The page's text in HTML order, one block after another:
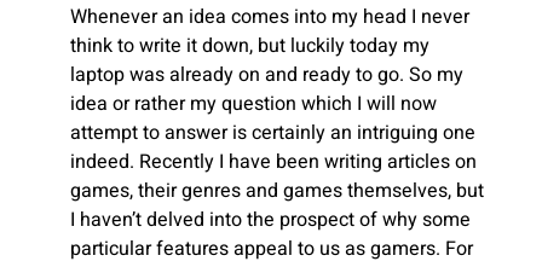
Whenever an idea comes into my head I never
think to write it down, but luckily today my
laptop was already on and ready to go. So my
idea or rather my question which I will now
attempt to answer is certainly an intriguing one
indeed. Recently I have been writing articles on
games, their genres and games themselves, but
I haven’t delved into the prospect of why some
particular features appeal to us as gamers. For